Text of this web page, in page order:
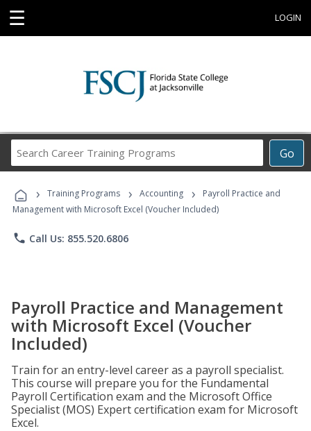
☰ LOGIN
Go
Career
Programs
› Training Programs › Accounting ›
Payroll Practice and
Management with Microsoft Excel (Voucher Included)
phone Call Us: 855.520.6806
Payroll Practice and Management
with Microsoft Excel (Voucher
Included)
Train for an entry-level career as a payroll specialist.
This course will prepare you for the Fundamental
Payroll Certification exam and the Microsoft Office
Specialist (MOS) Expert certification exam for Microsoft
Excel.